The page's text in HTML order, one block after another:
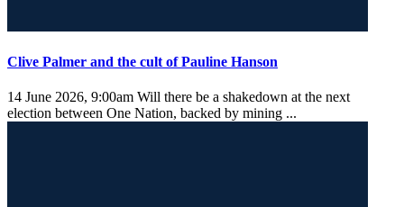
Clive Palmer and the cult of Pauline Hanson
14 June 2026, 9:00am Will there be a shakedown at the next
election between One Nation, backed by mining ...